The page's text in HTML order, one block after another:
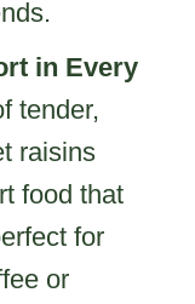
in Every
tender,
raisins
food that
for
or